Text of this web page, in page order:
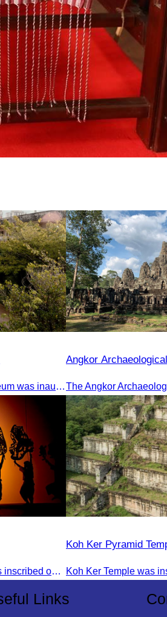
The Tuol Sleng Genocide Museum was inaugurated on July 31, 2009, in Bridgetown, Barbados.
Angkor
The art of shadow puppetry was inscribed on the UNESCO List of Intangible Cultural Heritage of Humanity on November 25, 2005, in Paris, France.
Koh Ker Pyramid
Links